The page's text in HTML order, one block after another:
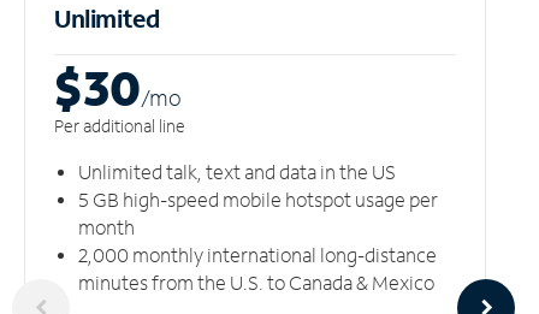
Unlimited
$30/mo
Per additional line
Unlimited talk, text and data in the US
5 GB high-speed mobile hotspot usage per
month
2,000 monthly international long-distance
minutes from the U.S. to Canada & Mexico